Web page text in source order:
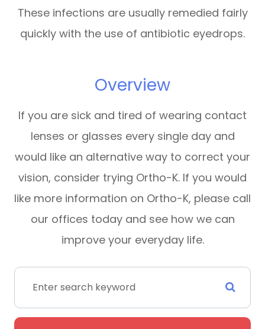
These infections are usually remedied fairly
quickly with the use of antibiotic eyedrops.
Overview
If you are sick and tired of wearing contact
lenses or glasses every single day and
would like an alternative way to correct your
vision, consider trying Ortho-K. If you would
like more information on Ortho-K, please call
our offices today and see how we can
improve your everyday life.